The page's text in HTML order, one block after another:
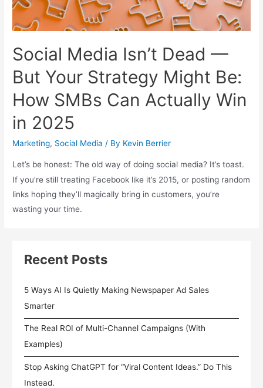
Social Media Isn’t Dead —
But Your Strategy Might Be:
How SMBs Can Actually Win
in 2025
Marketing, Social Media / By Kevin Berrier
Let’s be honest: The old way of doing social media? It’s toast.
If you’re still treating Facebook like it’s 2015, or posting random
links hoping they’ll magically bring in customers, you’re
wasting your time.
Recent Posts
5 Ways AI Is Quietly Making Newspaper Ad Sales
Smarter
The Real ROI of Multi-Channel Campaigns (With
Examples)
Stop Asking ChatGPT for “Viral Content Ideas.” Do This
Instead.